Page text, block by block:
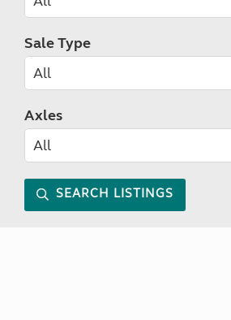
Sale Type
Axles
SEARCH LISTINGS